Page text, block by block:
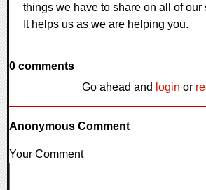
things we have to share on all of
It helps us as we are helping you.
0 comments
Go ahead and login or
Anonymous Comment
Your Comment